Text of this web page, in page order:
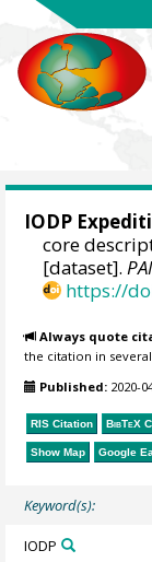
IODP
core
[dataset].
https://
Always quote
the citation in
Published: 2020-
RIS Citation BibTeX
Show Map Google
Keyword(s):
IODP